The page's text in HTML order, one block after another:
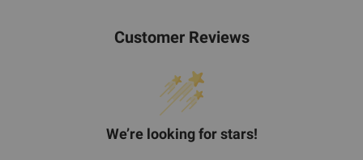
Customer Reviews
We’re looking for stars!